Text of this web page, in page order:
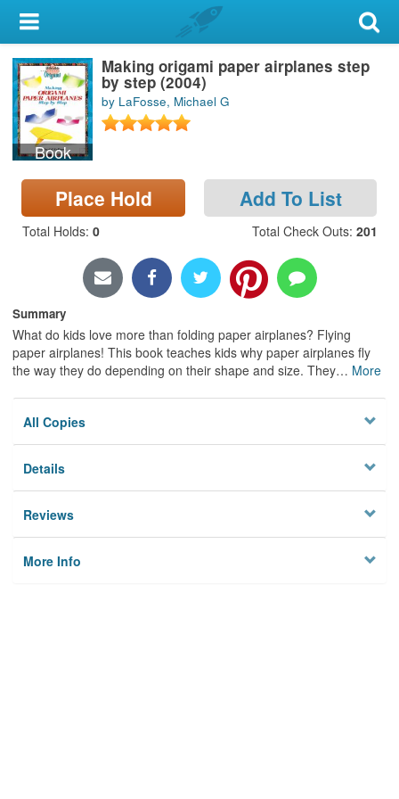
My Account
Library Card
Sign In
Search
Locations & Hours
Book
Making origami paper airplanes step
by step (2004)
by LaFosse, Michael G
Place Hold Add To List
Total Holds: 0 Total Check Outs: 201
Summary
What do kids love more than folding paper airplanes? Flying
paper airplanes! This book teaches kids why paper airplanes fly
the way they do depending on their shape and size. They… More
All Copies
Details
Reviews
More Info